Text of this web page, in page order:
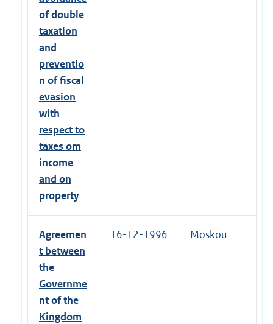
of double
taxation
and
preventio
n of fiscal
evasion
with
respect to
taxes om
income
and on
property
Agreemen
t between
the
Governme
nt of the
Kingdom
16-12-1996 Moskou